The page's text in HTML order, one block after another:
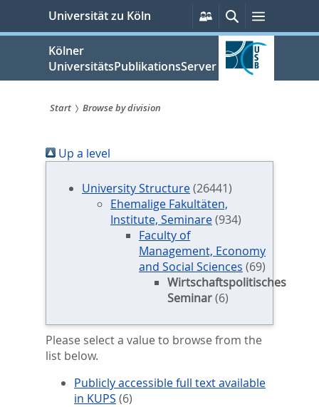
springen
Universität zu Köln
Persönliche
Services
SucheMenü
Kölner
UniversitätsPublikationsServer
sind
hier:
Start Browse by division
Up a level
University Structure(26441)
Ehemalige Fakultäten,
Institute, Seminare(934)
Faculty of
Management, Economy
and Social Sciences (69)
Wirtschaftspolitisches
Seminar(6)
Please select a value to browse from the
list below.
Publicly accessible full text available
in KUPS (6)